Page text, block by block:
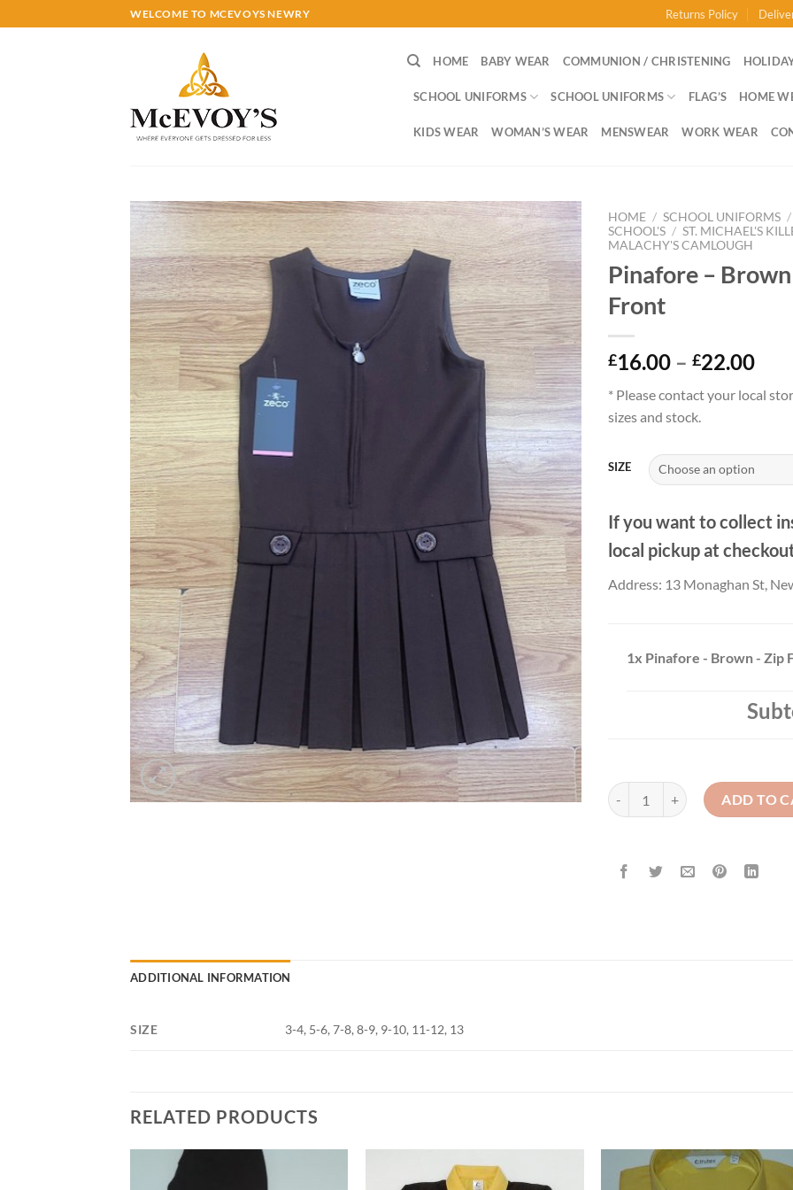
to
WELCOME TO MCEVOYS NEWRY Returns Policy
HOME BABY WEAR COMMUNION / CHRISTENING
SCHOOL UNIFORMS SCHOOL UNIFORMS FLAG’S HOME
KIDS WEAR WOMAN’S WEAR MENSWEAR WORK WEAR
HOME / SCHOOL UNIFORMS /
SCHOOL'S / ST. MICHAEL'S
MALACHY'S CAMLOUGH
Pinafore –
Front
£16.00 – £22.00
* Please contact your local
sizes and stock.
SIZE
If you want to collect
local pickup at
Address: 13 Monaghan St,
1x Pinafore - Brown - Zip
Pinafore - Brown - Zip Front
ADD TO
ADDITIONAL INFORMATION
SIZE 3-4, 5-6, 7-8, 8-9, 9-10, 11-12, 13
RELATED PRODUCTS